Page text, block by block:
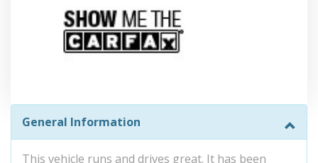
General Information
This vehicle runs and drives great. It has been